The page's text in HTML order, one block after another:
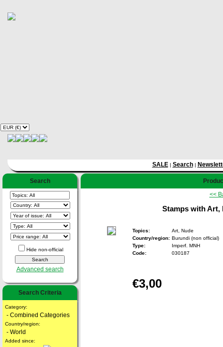
SALE| Search|
Search
Hide non-official
Advanced search
Search Criteria
Category:
- Combined Categories
Country/region:
- World
Added since:
<<
Stamps with Art,
Topics:
Art, Nude
Country/region: Burundi (non official)
Type:
Imperf. MNH
Code:
030187
€3,00